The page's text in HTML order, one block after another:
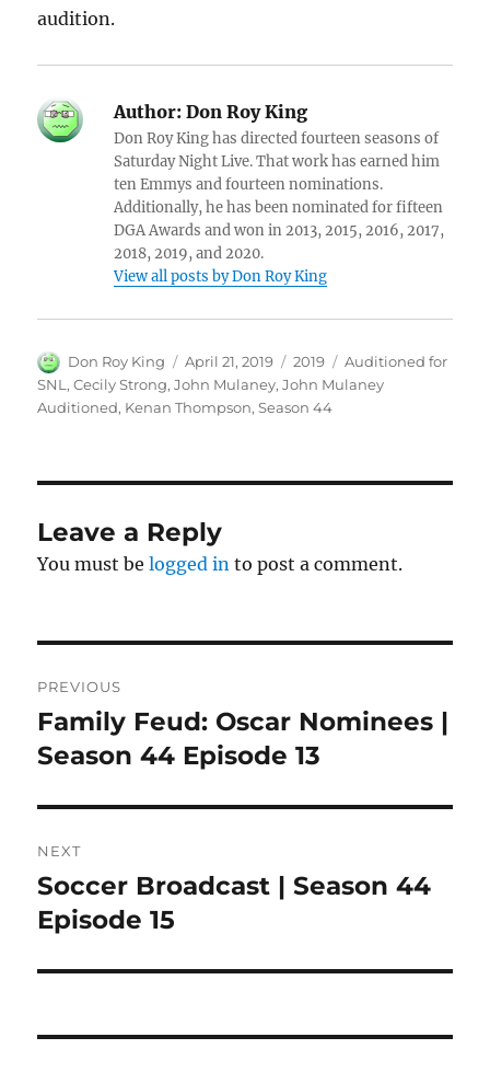
audition.
Author: Don Roy King
Don Roy King has directed fourteen seasons of
Saturday Night Live. That work has earned him
ten Emmys and fourteen nominations.
Additionally, he has been nominated for fifteen
DGA Awards and won in 2013, 2015, 2016, 2017,
2018, 2019, and 2020.
View all posts by Don Roy King
Author
Don Roy King
Posted
on
April 21, 2019 Categories
2019 Tags
Auditioned for
SNL ,Cecily Strong,John Mulaney,John Mulaney
Auditioned, Kenan Thompson,Season 44
Leave a Reply
You must belogged in to post a comment.
navigation
PREVIOUS
Previous
post:
Family Feud: Oscar Nominees |
Season 44 Episode 13
NEXT
Next
post:
Soccer Broadcast | Season 44
Episode 15